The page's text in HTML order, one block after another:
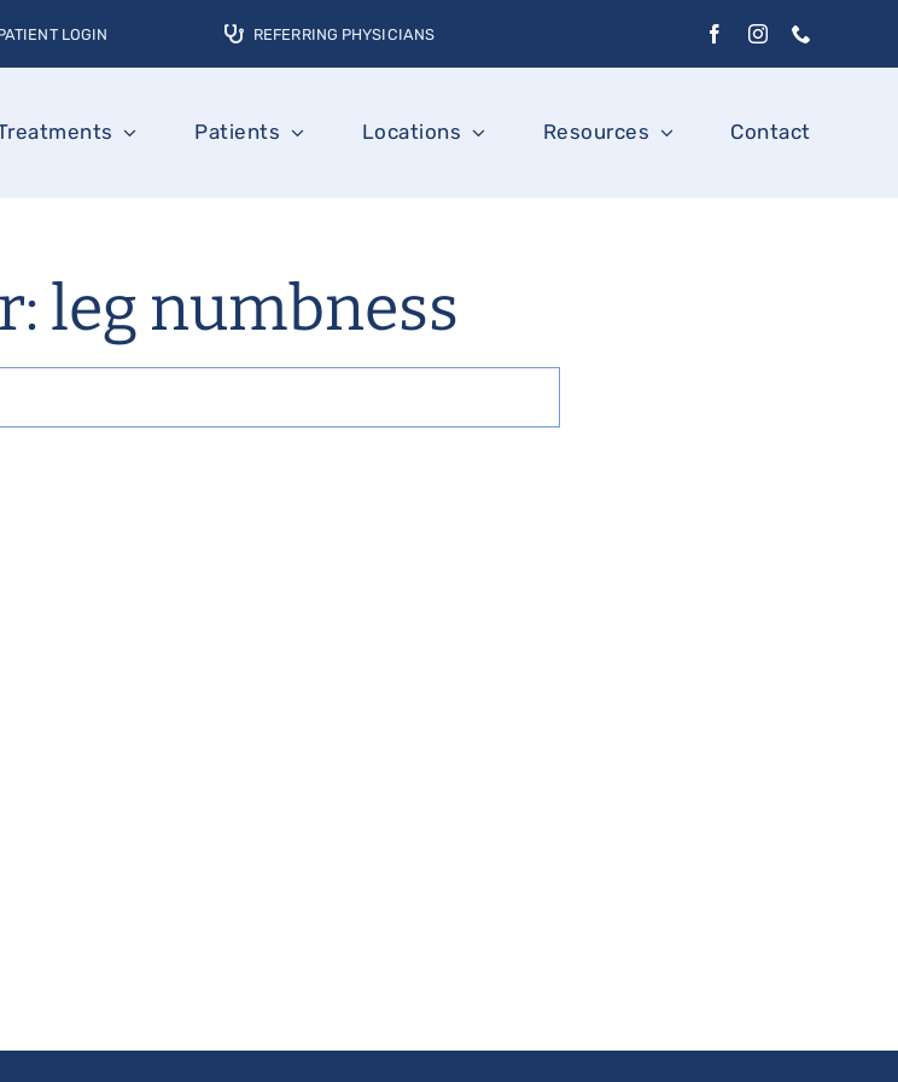
LOGIN REFERRING PHYSICIANS
Patients Locations Resources Contact
leg numbness